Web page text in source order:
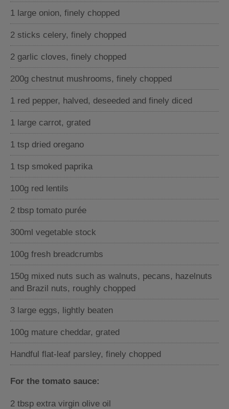
1 large onion, finely chopped
2 sticks celery, finely chopped
2 garlic cloves, finely chopped
200g chestnut mushrooms, finely chopped
1 red pepper, halved, deseeded and finely diced
1 large carrot, grated
1 tsp dried oregano
1 tsp smoked paprika
100g red lentils
2 tbsp tomato purée
300ml vegetable stock
100g fresh breadcrumbs
150g mixed nuts such as walnuts, pecans, hazelnuts
and Brazil nuts, roughly chopped
3 large eggs, lightly beaten
100g mature cheddar, grated
Handful flat-leaf parsley, finely chopped
For the tomato sauce:
2 tbsp extra virgin olive oil